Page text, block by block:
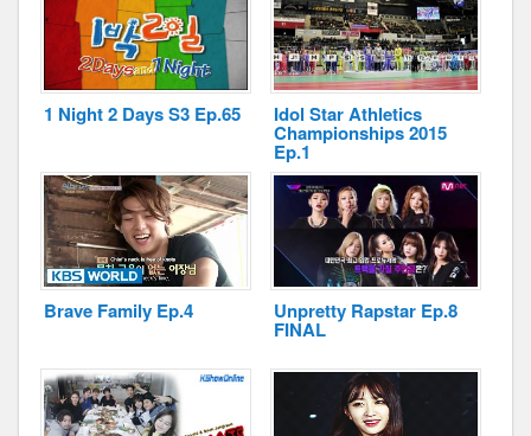
1 Night 2 Days S3 Ep.65 Idol Star Athletics
Championships 2015
Ep.1
Brave Family Ep.4 Unpretty Rapstar Ep.8
FINAL